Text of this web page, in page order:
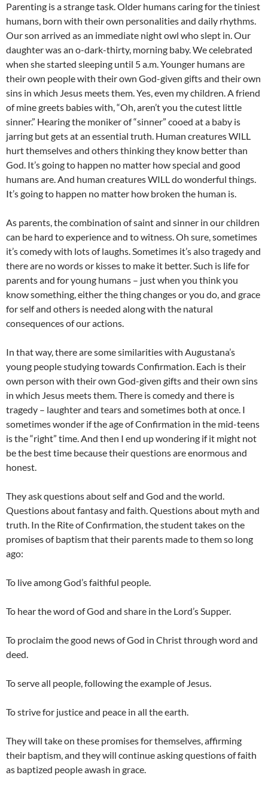
Parenting is a strange task. Older humans caring for the tiniest
humans, born with their own personalities and daily rhythms.
Our son arrived as an immediate night owl who slept in. Our
daughter was an o-dark-thirty, morning baby. We celebrated
when she started sleeping until 5 a.m. Younger humans are
their own people with their own God-given gifts and their own
sins in which Jesus meets them. Yes, even my children. A friend
of mine greets babies with, “Oh, aren’t you the cutest little
sinner.” Hearing the moniker of “sinner” cooed at a baby is
jarring but gets at an essential truth. Human creatures WILL
hurt themselves and others thinking they know better than
God. It’s going to happen no matter how special and good
humans are. And human creatures WILL do wonderful things.
It’s going to happen no matter how broken the human is.
As parents, the combination of saint and sinner in our children
can be hard to experience and to witness. Oh sure, sometimes
it’s comedy with lots of laughs. Sometimes it’s also tragedy and
there are no words or kisses to make it better. Such is life for
parents and for young humans – just when you think you
know something, either the thing changes or you do, and grace
for self and others is needed along with the natural
consequences of our actions.
In that way, there are some similarities with Augustana’s
young people studying towards Confirmation. Each is their
own person with their own God-given gifts and their own sins
in which Jesus meets them. There is comedy and there is
tragedy – laughter and tears and sometimes both at once. I
sometimes wonder if the age of Confirmation in the mid-teens
is the “right” time. And then I end up wondering if it might not
be the best time because their questions are enormous and
honest.
They ask questions about self and God and the world.
Questions about fantasy and faith. Questions about myth and
truth. In the Rite of Confirmation, the student takes on the
promises of baptism that their parents made to them so long
ago:
To live among God’s faithful people.
To hear the word of God and share in the Lord’s Supper.
To proclaim the good news of God in Christ through word and
deed.
To serve all people, following the example of Jesus.
To strive for justice and peace in all the earth.
They will take on these promises for themselves, affirming
their baptism, and they will continue asking questions of faith
as baptized people awash in grace.